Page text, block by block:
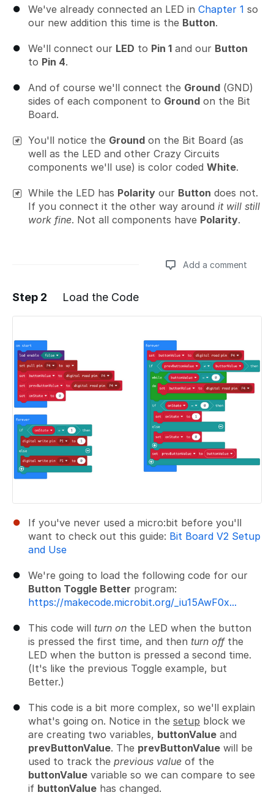
We've already connected an LED in Chapter 1 so
our new addition this time is the Button.
We'll connect our LED to Pin 1 and our Button
to Pin 4.
And of course we'll connect the Ground (GND)
sides of each component to Ground on the Bit
Board.
You'll notice the Ground on the Bit Board (as
well as the LED and other Crazy Circuits
components we'll use) is color coded White.
While the LED has Polarity our Button does not.
If you connect it the other way around it will still
work fine. Not all components have Polarity.
Add a comment
Add a comment
Step 2 Load the Code
If you've never used a micro:bit before you'll
want to check out this guide: Bit Board V2 Setup
and Use
We're going to load the following code for our
Button Toggle Better program:
https://makecode.microbit.org/_iu15AwF0x...
This code will turn on the LED when the button
is pressed the first time, and then turn offthe
LED when the button is pressed a second time.
(It's like the previous Toggle example, but
Better.)
This code is a bit more complex, so we'll explain
what's going on. Notice in the setup block we
are creating two variables, buttonValue and
prevButtonValue. The prevButtonValue will be
used to track the previous value of the
buttonValue variable so we can compare to see
if buttonValue has changed.